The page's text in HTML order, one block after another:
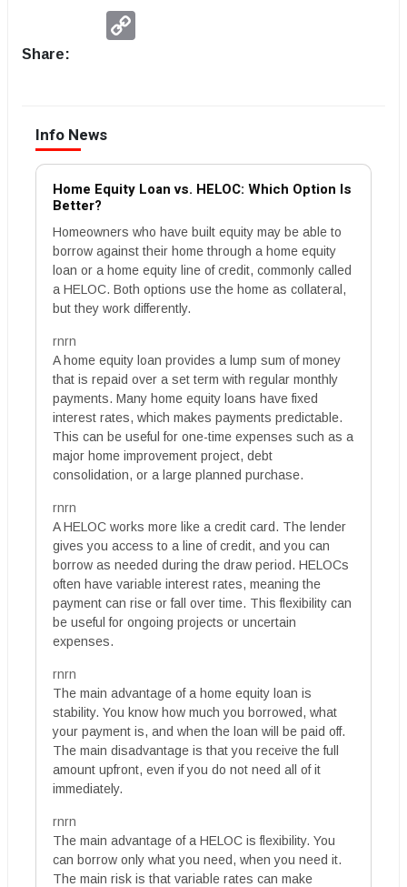
Share:
Info News
Home Equity Loan vs. HELOC: Which Option Is
Better?
Homeowners who have built equity may be able to
borrow against their home through a home equity
loan or a home equity line of credit, commonly called
a HELOC. Both options use the home as collateral,
but they work differently.
rnrn
A home equity loan provides a lump sum of money
that is repaid over a set term with regular monthly
payments. Many home equity loans have fixed
interest rates, which makes payments predictable.
This can be useful for one-time expenses such as a
major home improvement project, debt
consolidation, or a large planned purchase.
rnrn
A HELOC works more like a credit card. The lender
gives you access to a line of credit, and you can
borrow as needed during the draw period. HELOCs
often have variable interest rates, meaning the
payment can rise or fall over time. This flexibility can
be useful for ongoing projects or uncertain
expenses.
rnrn
The main advantage of a home equity loan is
stability. You know how much you borrowed, what
your payment is, and when the loan will be paid off.
The main disadvantage is that you receive the full
amount upfront, even if you do not need all of it
immediately.
rnrn
The main advantage of a HELOC is flexibility. You
can borrow only what you need, when you need it.
The main risk is that variable rates can make